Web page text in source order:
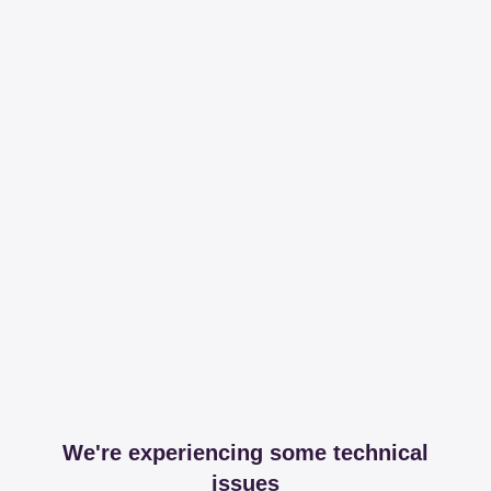
We're experiencing some technical
issues